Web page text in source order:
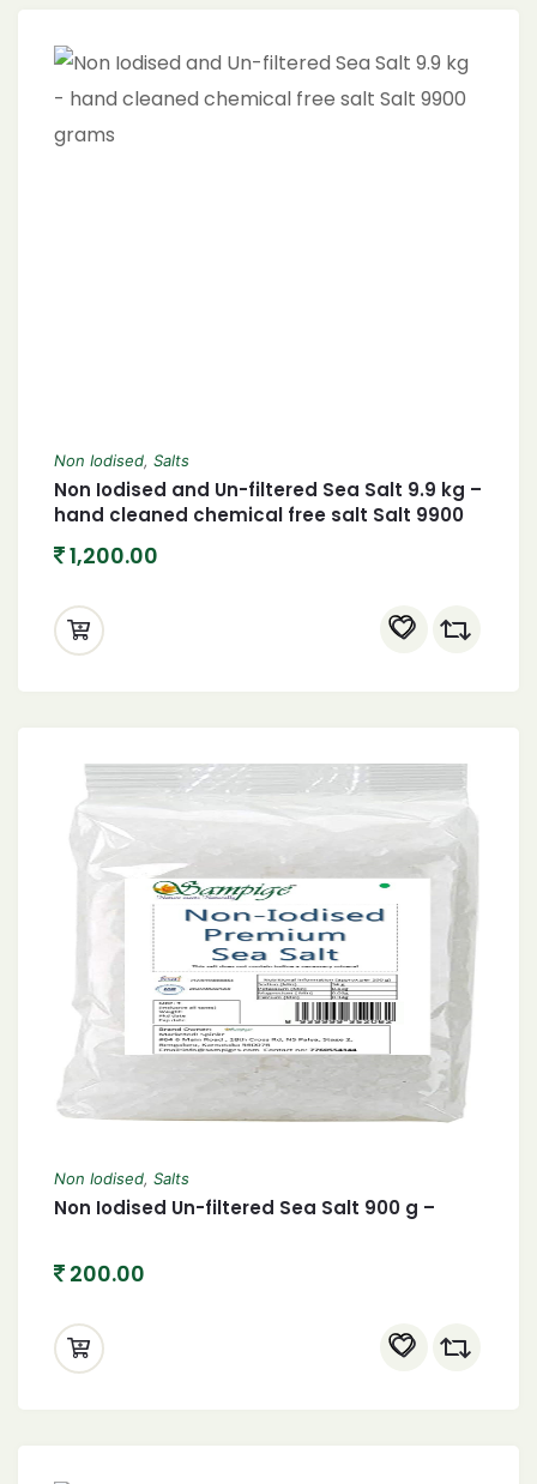
Non Iodised, Salts
Non Iodised and Un-filtered Sea Salt 9.9 kg –
hand cleaned chemical free salt Salt 9900
1,200.00
Non Iodised, Salts
Non Iodised Un-filtered Sea Salt 900 g –
200.00